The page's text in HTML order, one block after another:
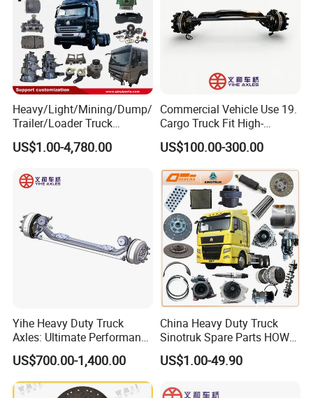
Heavy/Light/Mining/Dump/
Trailer/Loader Truck
Chassis/Axle/Gear/Steering
/Brake/Shaft/Gearbox/Rub
Frame/Transmission/Engin
e/Cabin Auto Spare Parts
US$1.00-4,780.00
Commercial Vehicle Use 19.
Cargo Truck Fit High-
Toughness 18. Urban
Delivery Axles
US$100.00-300.00
Yihe Heavy Duty Truck
Axles: Ultimate Performance
for Transportation
US$700.00-1,400.00
China Heavy Duty Truck
Sinotruk Spare Parts HOWO
Truck 10 Wheeler 12wheeler
6*4 8*4 Dump Truck
Spare Parts
US$1.00-49.90